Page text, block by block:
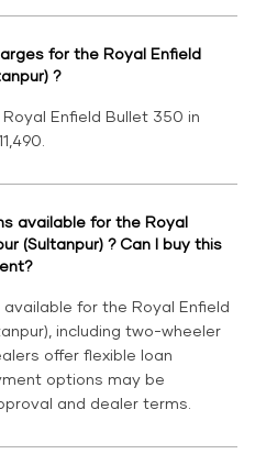
for the Royal Enfield
?
Enfield Bullet 350 in
available for the Royal
(Sultanpur) ? Can I buy this
for the Royal Enfield
including two-wheeler
offer flexible loan
options may be
and dealer terms.